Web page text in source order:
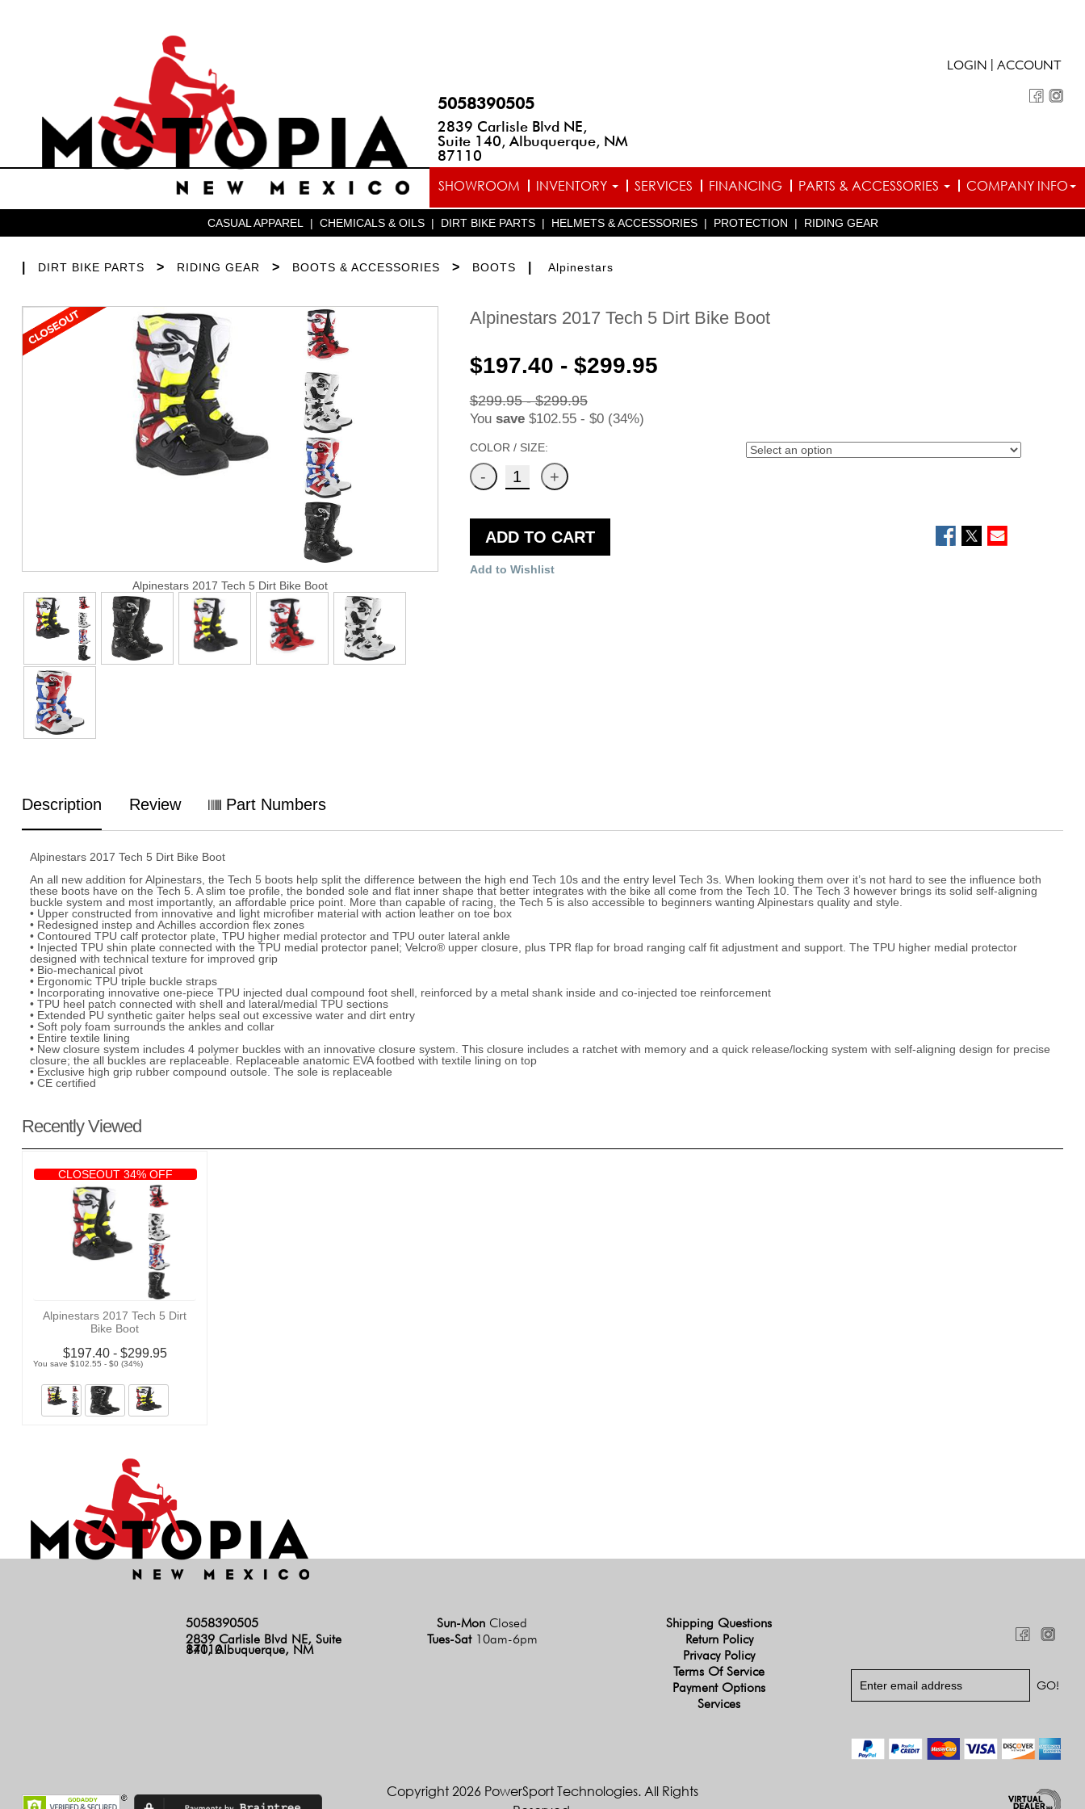
5058390505
2839 Carlisle Blvd NE,
Suite 140, Albuquerque, NM
87110
LOGIN ACCOUNT
SHOWROOM INVENTORY SERVICES FINANCING PARTS & ACCESSORIES COMPANY INFO
CASUAL APPAREL | CHEMICALS & OILS | DIRT BIKE PARTS | HELMETS & ACCESSORIES | PROTECTION | RIDING GEAR
DIRT BIKE PARTS > RIDING GEAR > BOOTS & ACCESSORIES > BOOTS Alpinestars
Alpinestars 2017 Tech 5 Dirt Bike Boot
Alpinestars 2017 Tech 5 Dirt Bike Boot
$197.40 - $299.95
$299.95 - $299.95
You save$102.55 - $0 (34%)
COLOR / SIZE:
ADD TO CART
Add to Wishlist
Description Review Part Numbers
Alpinestars 2017 Tech 5 Dirt Bike Boot
An all new addition for Alpinestars, the Tech 5 boots help split the difference between the high end Tech 10s and the entry level Tech 3s. When looking them over it’s not hard to see the influence both
these boots have on the Tech 5. A slim toe profile, the bonded sole and flat inner shape that better integrates with the bike all come from the Tech 10. The Tech 3 however brings its solid self-aligning
buckle system and most importantly, an affordable price point. More than capable of racing, the Tech 5 is also accessible to beginners wanting Alpinestars quality and style.
• Upper constructed from innovative and light microfiber material with action leather on toe box
• Redesigned instep and Achilles accordion flex zones
• Contoured TPU calf protector plate, TPU higher medial protector and TPU outer lateral ankle
• Injected TPU shin plate connected with the TPU medial protector panel; Velcro® upper closure, plus TPR flap for broad ranging calf fit adjustment and support. The TPU higher medial protector
designed with technical texture for improved grip
• Bio-mechanical pivot
• Ergonomic TPU triple buckle straps
• Incorporating innovative one-piece TPU injected dual compound foot shell, reinforced by a metal shank inside and co-injected toe reinforcement
• TPU heel patch connected with shell and lateral/medial TPU sections
• Extended PU synthetic gaiter helps seal out excessive water and dirt entry
• Soft poly foam surrounds the ankles and collar
• Entire textile lining
• New closure system includes 4 polymer buckles with an innovative closure system. This closure includes a ratchet with memory and a quick release/locking system with self-aligning design for precise
closure; the all buckles are replaceable. Replaceable anatomic EVA footbed with textile lining on top
• Exclusive high grip rubber compound outsole. The sole is replaceable
• CE certified
Recently Viewed
CLOSEOUT 34% OFF
Alpinestars 2017 Tech 5 Dirt
Bike Boot
$197.40 - $299.95
You save $102.55 - $0 (34%)
5058390505
2839 Carlisle Blvd NE, Suite
140, Albuquerque, NM 87110
Sun-Mon Closed
Tues-Sat 10am-6pm
Shipping Questions
Return Policy
Privacy Policy
Terms Of Service
Payment Options
Services
Copyright 2026 PowerSport Technologies. All Rights